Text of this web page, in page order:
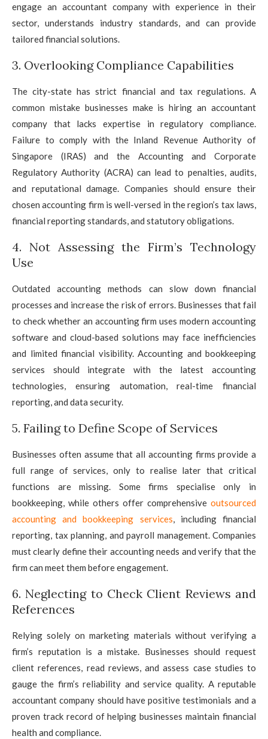
engage an accountant company with experience in their
sector, understands industry standards, and can provide
tailored financial solutions.
3. Overlooking Compliance Capabilities
The city-state has strict financial and tax regulations. A
common mistake businesses make is hiring an accountant
company that lacks expertise in regulatory compliance.
Failure to comply with the Inland Revenue Authority of
Singapore (IRAS) and the Accounting and Corporate
Regulatory Authority (ACRA) can lead to penalties, audits,
and reputational damage. Companies should ensure their
chosen accounting firm is well-versed in the region’s tax laws,
financial reporting standards, and statutory obligations.
4. Not Assessing the Firm’s Technology
Use
Outdated accounting methods can slow down financial
processes and increase the risk of errors. Businesses that fail
to check whether an accounting firm uses modern accounting
software and cloud-based solutions may face inefficiencies
and limited financial visibility. Accounting and bookkeeping
services should integrate with the latest accounting
technologies, ensuring automation, real-time financial
reporting, and data security.
5. Failing to Define Scope of Services
Businesses often assume that all accounting firms provide a
full range of services, only to realise later that critical
functions are missing. Some firms specialise only in
bookkeeping, while others offer comprehensive outsourced
accounting and bookkeeping services , including financial
reporting, tax planning, and payroll management. Companies
must clearly define their accounting needs and verify that the
firm can meet them before engagement.
6. Neglecting to Check Client Reviews and
References
Relying solely on marketing materials without verifying a
firm’s reputation is a mistake. Businesses should request
client references, read reviews, and assess case studies to
gauge the firm’s reliability and service quality. A reputable
accountant company should have positive testimonials and a
proven track record of helping businesses maintain financial
health and compliance.